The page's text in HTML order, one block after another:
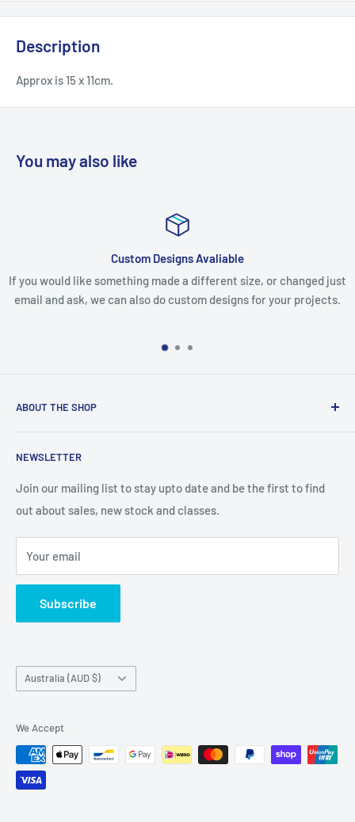
Description
Approx is 15 x 11cm.
You may also like
Custom Designs Avaliable
If you would like something made a different size, or changed just
email and ask, we can also do custom designs for your projects.
ABOUT THE SHOP
Chipboard, Stencils, Foam Stamps and Cardstock
Embellishments. We also sell a large range of Paper
napkins and other items for Art Journalling, Scrapbooking
NEWSLETTER
Join our mailing list to stay upto date and be the first to find
out about sales, new stock and classes.
Your email
Subscribe
Country/region
Australia (AUD $)
We Accept